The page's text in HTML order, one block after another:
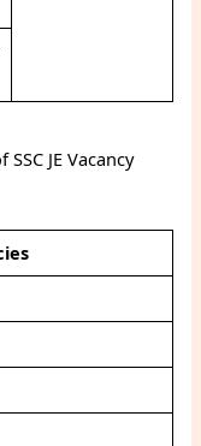
JE Vacancy